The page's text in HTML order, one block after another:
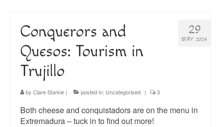
29
MAY 2024
Conquerors and
Quesos: Tourism in
Trujillo
by Clare Starkie | posted in: Uncategorised | 3
Both cheese and conquistadors are on the menu in
Extremadura – tuck in to find out more!